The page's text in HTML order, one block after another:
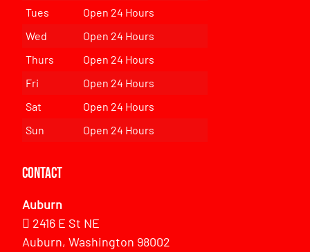
Tues
Open 24 Hours
Wed
Open 24 Hours
Thurs
Open 24 Hours
Fri
Open 24 Hours
Sat
Open 24 Hours
Sun
Open 24 Hours
Contact
Auburn
2416 E St NE
Auburn, Washington 98002